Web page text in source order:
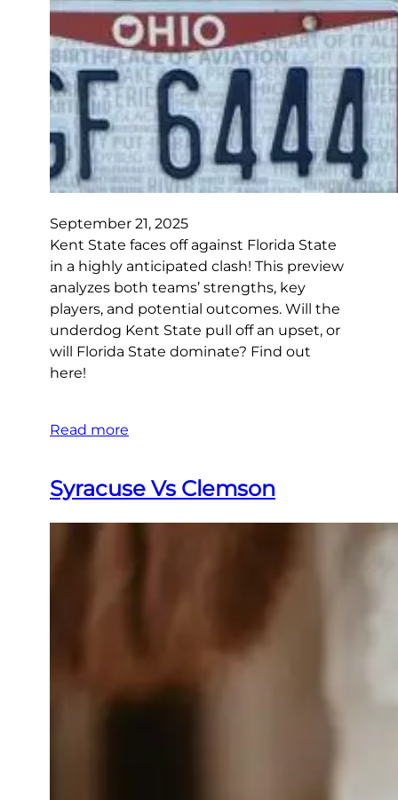
September 21, 2025
Kent State faces off against Florida State
in a highly anticipated clash! This preview
analyzes both teams’ strengths, key
players, and potential outcomes. Will the
underdog Kent State pull off an upset, or
will Florida State dominate? Find out
here!
Read more
Syracuse Vs Clemson